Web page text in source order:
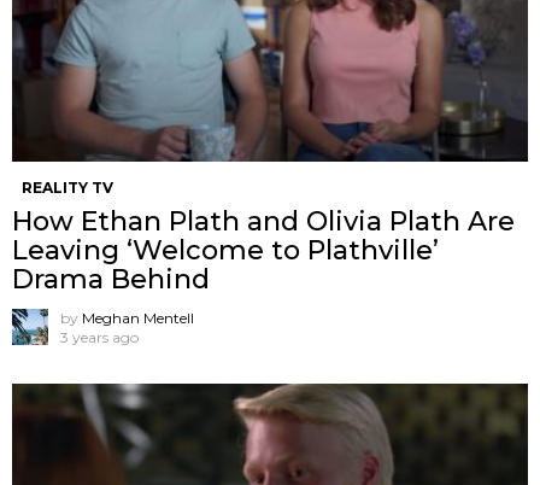
REALITY TV
How Ethan Plath and Olivia Plath Are
Leaving ‘Welcome to Plathville’
Drama Behind
by Meghan Mentell
3 years ago